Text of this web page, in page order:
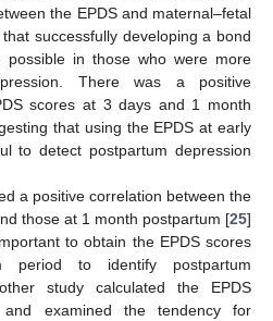
the EPDS and maternal–fetal
successfully developing a bond
in those who were more
There was a positive
scores at 3 days and 1 month
that using the EPDS at early
to detect postpartum depression
a positive correlation between the
those at 1 month postpartum [25]
to obtain the EPDS scores
period to identify postpartum
study calculated the EPDS
examined the tendency for